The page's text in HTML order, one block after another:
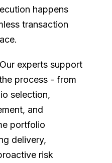
happens
transaction
Our experts support
process - from
selection,
and
portfolio
delivery,
risk